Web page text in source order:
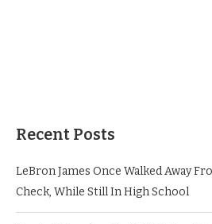
Recent Posts
LeBron James Once Walked Away
Check, While Still In High School